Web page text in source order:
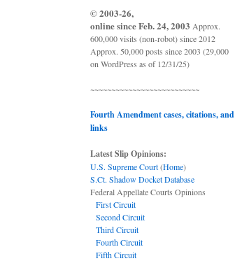
© 2003-26,
online since Feb. 24, 2003 Approx.
600,000 visits (non-robot) since 2012
Approx. 50,000 posts since 2003 (29,000
on WordPress as of 12/31/25)
~~~~~~~~~~~~~~~~~~~~~~~~~~
Fourth Amendment cases, citations, and
links
Latest Slip Opinions:
U.S. Supreme Court(Home)
S.Ct. Shadow Docket Database
Federal Appellate Courts Opinions
First Circuit
Second Circuit
Third Circuit
Fourth Circuit
Fifth Circuit